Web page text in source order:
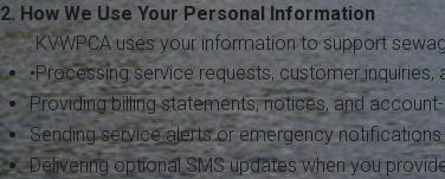
2. How We Use Your Personal Information
KVWPCA uses your information to support
•Processing service requests, customer
Providing billing statements, notices, and
Sending service alerts or emergency notifications
Delivering optional SMS updates when you